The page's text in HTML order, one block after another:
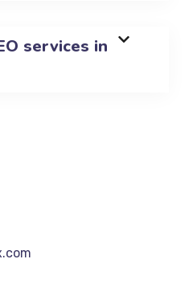
services in